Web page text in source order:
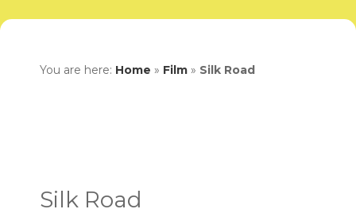
You are here: Home » Film » Silk Road
Silk Road